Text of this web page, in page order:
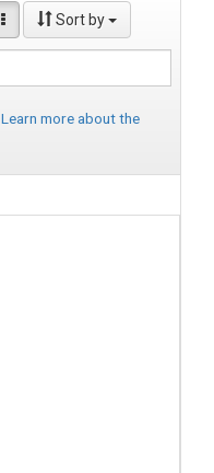
Sort by
Learn more about the